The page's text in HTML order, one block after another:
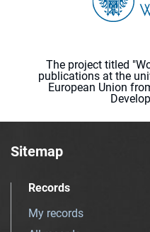
The project titled
publications at the
European Union
Sitemap
Records
My records